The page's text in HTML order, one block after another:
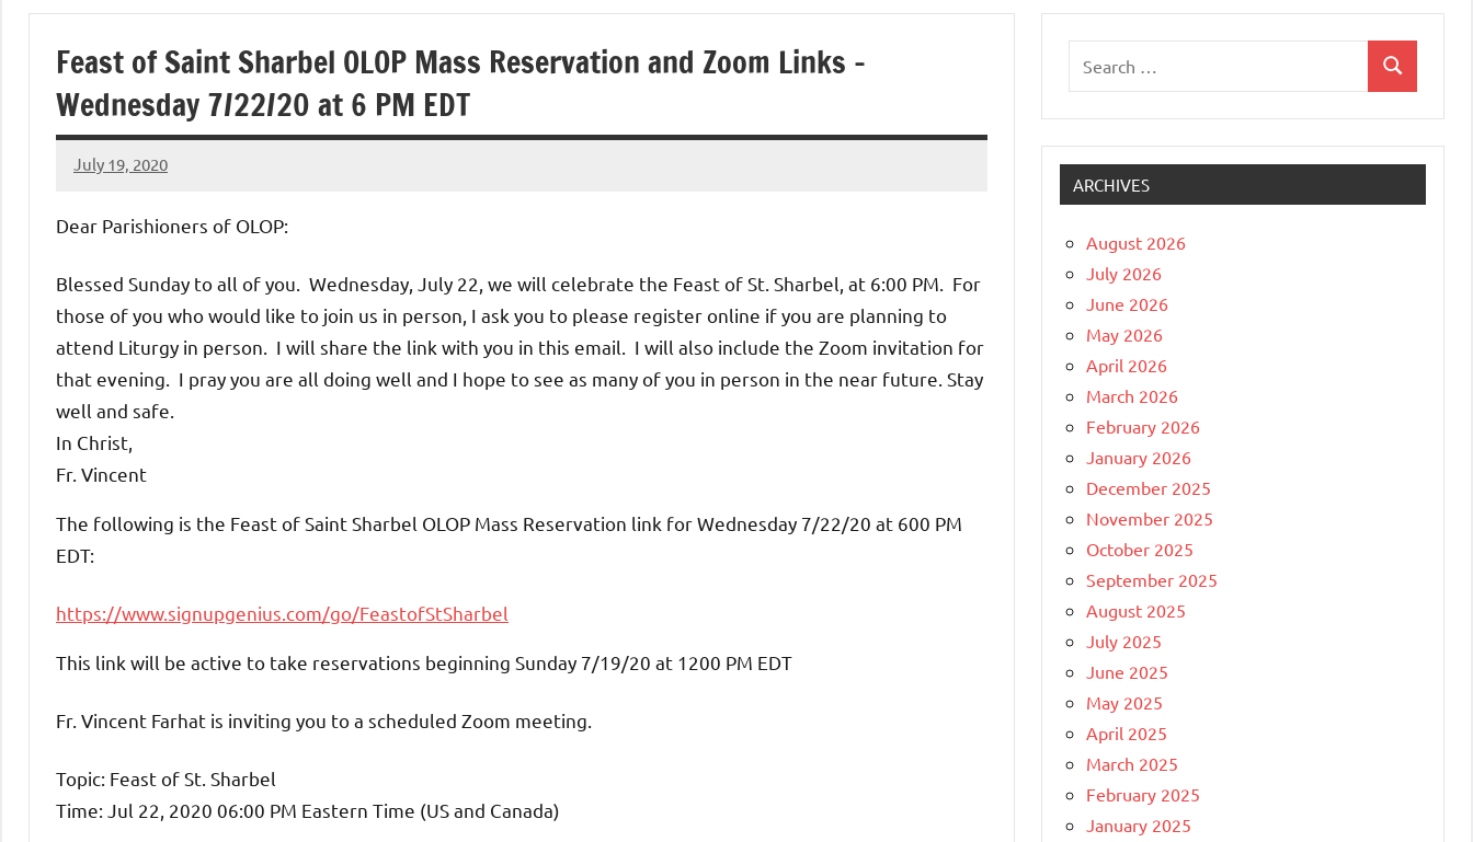
of
Purgatory
Maronite
Catholic
Church
Feast of Saint Sharbel OLOP Mass Reservation and Zoom Links –
Wednesday 7/22/20 at 6 PM EDT
July 19, 2020
Rob
Dear Parishioners of OLOP:
Blessed Sunday to all of you. Wednesday, July 22, we will celebrate the Feast of St. Sharbel, at 6:00 PM. For
those of you who would like to join us in person, I ask you to please register online if you are planning to
attend Liturgy in person. I will share the link with you in this email. I will also include the Zoom invitation for
that evening. I pray you are all doing well and I hope to see as many of you in person in the near future. Stay
well and safe.
In Christ,
Fr. Vincent
The following is the Feast of Saint Sharbel OLOP Mass Reservation link for Wednesday 7/22/20 at 600 PM
EDT:
https://www.signupgenius.com/go/FeastofStSharbel
This link will be active to take reservations beginning Sunday 7/19/20 at 1200 PM EDT
Fr. Vincent Farhat is inviting you to a scheduled Zoom meeting.
Topic: Feast of St. Sharbel
Time: Jul 22, 2020 06:00 PM Eastern Time (US and Canada)
Search
ARCHIVES
August 2026
July 2026
June 2026
May 2026
April 2026
March 2026
February 2026
January 2026
December 2025
November 2025
October 2025
September 2025
August 2025
July 2025
June 2025
May 2025
April 2025
March 2025
February 2025
January 2025